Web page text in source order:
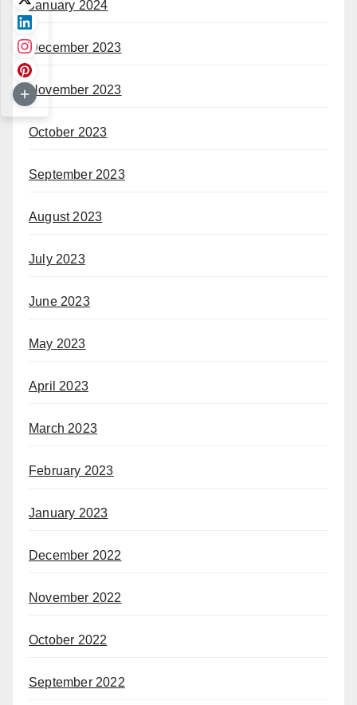
January 2024
December 2023
November 2023
October 2023
September 2023
August 2023
July 2023
June 2023
May 2023
April 2023
March 2023
February 2023
January 2023
December 2022
November 2022
October 2022
September 2022